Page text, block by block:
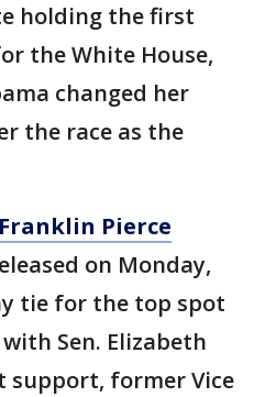
holding the first
the White House,
changed her
the race as the
Pierce
on Monday,
tie for the top spot
Sen. Elizabeth
support, former Vice